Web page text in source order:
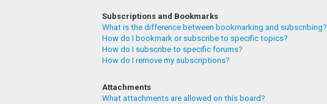
Subscriptions and Bookmarks
What is the difference between bookmarking and subscribing?
How do I bookmark or subscribe to specific topics?
How do I subscribe to specific forums?
How do I remove my subscriptions?
Attachments
What attachments are allowed on this board?